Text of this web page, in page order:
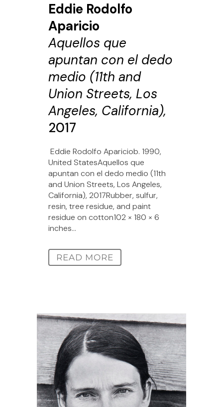
Eddie Rodolfo
Aparicio
Aquellos que
apuntan con el dedo
medio (11th and
Union Streets, Los
Angeles, California),
2017
Eddie Rodolfo Apariciob. 1990,
United StatesAquellos que
apuntan con el dedo medio (11th
and Union Streets, Los Angeles,
California), 2017Rubber, sulfur,
resin, tree residue, and paint
residue on cotton102 × 180 × 6
inches...
READ MORE